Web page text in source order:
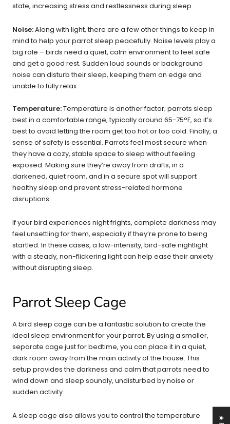
state, increasing stress and restlessness during sleep.
Noise:Along with light, there are a few other things to keep in
mind to help your parrot sleep peacefully. Noise levels play a
big role – birds need a quiet, calm environment to feel safe
and get a good rest. Sudden loud sounds or background
noise can disturb their sleep, keeping them on edge and
unable to fully relax.
Temperature:Temperature is another factor; parrots sleep
best in a comfortable range, typically around 65-75°F, so it’s
best to avoid letting the room get too hot or too cold. Finally, a
sense of safety is essential. Parrots feel most secure when
they have a cozy, stable space to sleep without feeling
exposed. Making sure they’re away from drafts, in a
darkened, quiet room, and in a secure spot will support
healthy sleep and prevent stress-related hormone
disruptions.
If your bird experiences night frights, complete darkness may
feel unsettling for them, especially if they’re prone to being
startled. In these cases, a low-intensity, bird-safe nightlight
with a steady, non-flickering light can help ease their anxiety
without disrupting sleep.
Parrot Sleep Cage
A bird sleep cage can be a fantastic solution to create the
ideal sleep environment for your parrot. By using a smaller,
separate cage just for bedtime, you can place it in a quiet,
dark room away from the main activity of the house. This
setup provides the darkness and calm that parrots need to
wind down and sleep soundly, undisturbed by noise or
sudden activity.
A sleep cage also allows you to control the temperature